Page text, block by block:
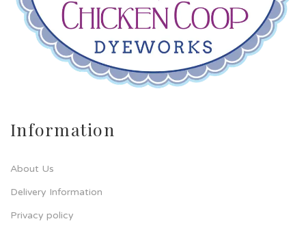
Information
About Us
Delivery Information
Privacy policy